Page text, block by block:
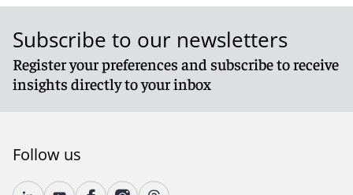
Subscribe to our newsletters
Register your preferences and subscribe to receive
insights directly to your inbox
Follow us